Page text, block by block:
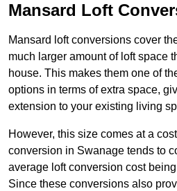
Mansard Loft
Mansard loft conversions cover
much larger amount of loft space
house. This makes them one of
options in terms of extra space,
extension to your existing living
However, this size comes at a
conversion in Swanage tends to
average loft conversion cost
Since these conversions also